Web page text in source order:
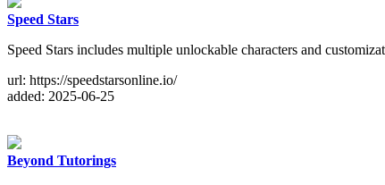
Speed Stars
Speed Stars includes multiple unlockable characters and
url: https://speedstarsonline.io/
added: 2025-06-25
Beyond Tutorings